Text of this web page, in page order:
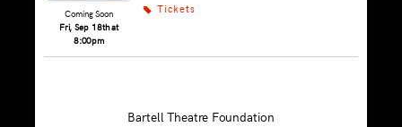
k Tickets
Coming Soon
Fri, Sep 18th at
8:00pm
Bartell Theatre Foundation